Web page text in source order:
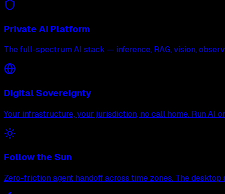
Private AI Platform
The full-spectrum AI stack — inference, RAG, vision,
Digital Sovereignty
Your infrastructure, your jurisdiction, no call home. Run AI
Follow the Sun
Zero-friction agent handoff across time zones. The